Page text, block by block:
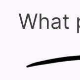
What